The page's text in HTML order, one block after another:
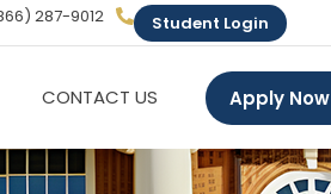
287-9012 Student Login
CONTACT US Apply